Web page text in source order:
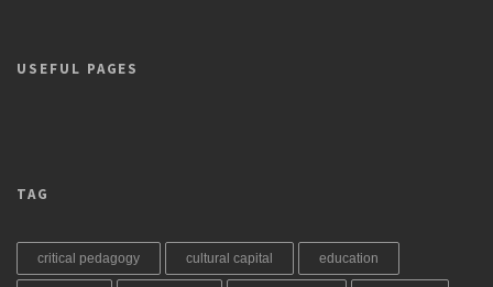
USEFUL PAGES
TAG
critical pedagogy cultural capital education